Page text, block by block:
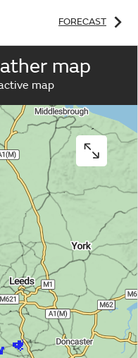
FORECAST
map
map